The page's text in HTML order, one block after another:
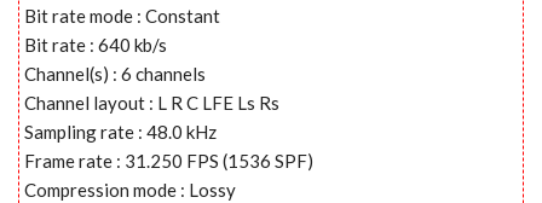
Bit rate mode : Constant
Bit rate : 640 kb/s
Channel(s) : 6 channels
Channel layout : L R C LFE Ls Rs
Sampling rate : 48.0 kHz
Frame rate : 31.250 FPS (1536 SPF)
Compression mode : Lossy